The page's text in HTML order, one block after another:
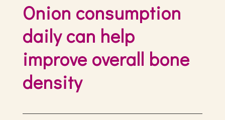
Onion consumption
daily can help
improve overall bone
density